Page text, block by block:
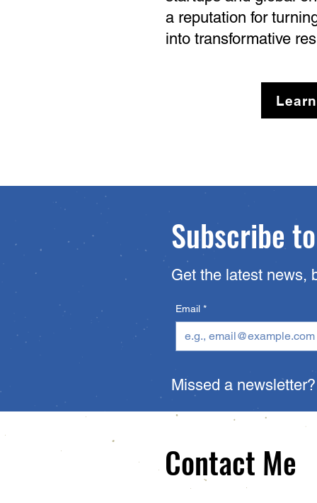
a reputation for
into transformative
Subscribe
Get the latest news,
Email *
Missed a
Contact Me